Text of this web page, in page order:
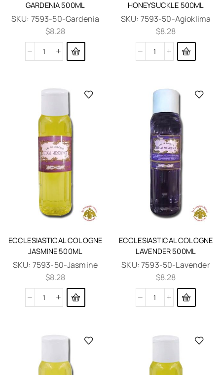
GARDENIA 500ML
SKU: 7593-50-Gardenia
$8.28
HONEYSUCKLE 500ML
SKU: 7593-50-Agioklima
$8.28
ECCLESIASTICAL COLOGNE
JASMINE 500ML
SKU: 7593-50-Jasmine
$8.28
ECCLESIASTICAL COLOGNE
LAVENDER 500ML
SKU:7593-50-Lavender
$8.28